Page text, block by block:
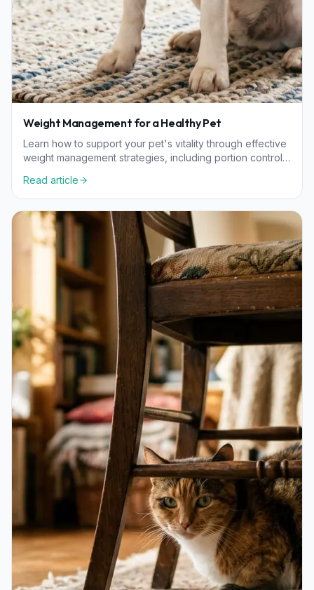
Weight Management for a Healthy Pet
Learn how to support your pet's vitality through effective
weight management strategies, including portion control,
Read article